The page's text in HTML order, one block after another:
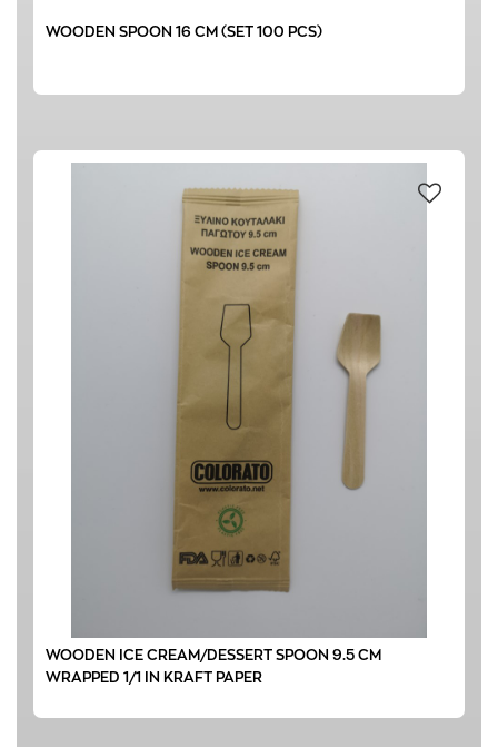
WOODEN SPOON 16 CM (SET 100 PCS)
WOODEN ICE CREAM/DESSERT SPOON 9.5 CM
WRAPPED 1/1 IN KRAFT PAPER